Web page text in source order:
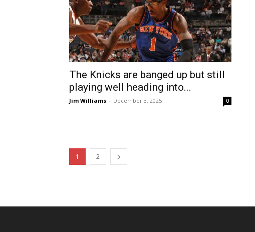
The Knicks are banged up but still
playing well heading into...
Jim Williams - December 3, 2025 0
1 2